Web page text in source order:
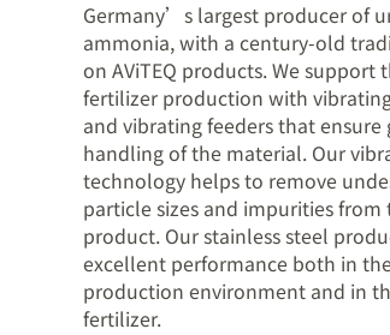
Germany’s largest producer of
ammonia, with a century-old
on AViTEQ products. We support
fertilizer production with
and vibrating feeders that ensure
handling of the material. Our
technology helps to remove
particle sizes and impurities from
product. Our stainless steel
excellent performance both in the
production environment and in
fertilizer.